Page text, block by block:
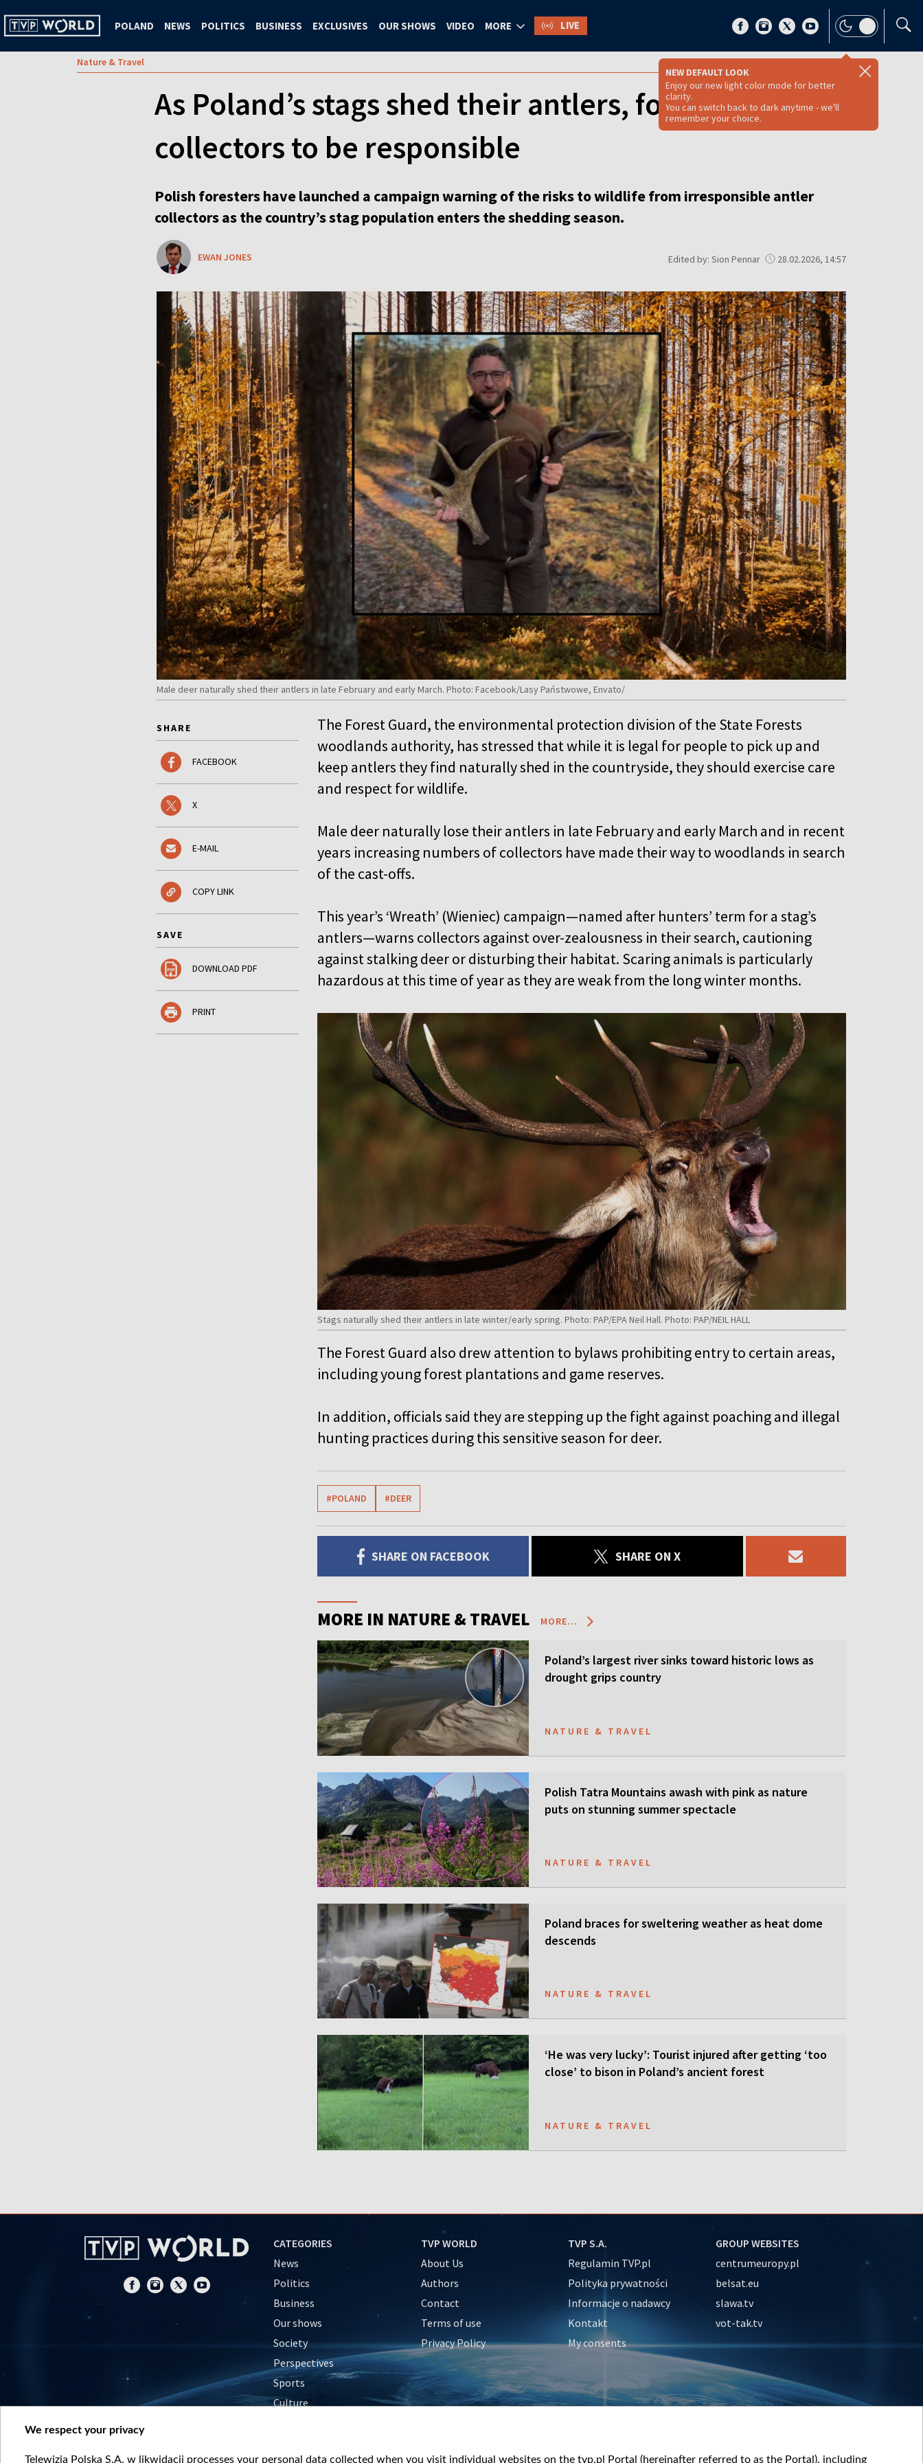
POLAND NEWS POLITICS BUSINESS EXCLUSIVES OUR SHOWS VIDEO MORE LIVE
NEW DEFAULT LOOK
Enjoy our new light color mode for better
clarity.
You can switch back to dark anytime - we'll
remember your choice.
Nature & Travel
As Poland’s stags shed their antlers, foresters urge
collectors to be responsible
Polish foresters have launched a campaign warning of the risks to wildlife from irresponsible antler
collectors as the country’s stag population enters the shedding season.
EWAN JONES Edited by: Sion Pennar 28.02.2026, 14:57
Male deer naturally shed their antlers in late February and early March. Photo: Facebook/Lasy Państwowe, Envato/
SHARE
FACEBOOK
X
E-MAIL
COPY LINK
SAVE
DOWNLOAD PDF
PRINT
The Forest Guard, the environmental protection division of the State Forests
woodlands authority, has stressed that while it is legal for people to pick up and
keep antlers they find naturally shed in the countryside, they should exercise care
and respect for wildlife.
Male deer naturally lose their antlers in late February and early March and in recent
years increasing numbers of collectors have made their way to woodlands in search
of the cast-offs.
This year’s ‘Wreath’ (Wieniec) campaign—named after hunters’ term for a stag’s
antlers—warns collectors against over-zealousness in their search, cautioning
against stalking deer or disturbing their habitat. Scaring animals is particularly
hazardous at this time of year as they are weak from the long winter months.
Stags naturally shed their antlers in late winter/early spring. Photo: PAP/EPA Neil Hall. Photo: PAP/NEIL HALL
The Forest Guard also drew attention to bylaws prohibiting entry to certain areas,
including young forest plantations and game reserves.
In addition, officials said they are stepping up the fight against poaching and illegal
hunting practices during this sensitive season for deer.
#POLAND #DEER
SHARE ON FACEBOOK SHARE ON X
MORE IN NATURE & TRAVEL MORE...
Poland’s largest river sinks toward historic lows as
drought grips country
NATURE & TRAVEL
Polish Tatra Mountains awash with pink as nature
puts on stunning summer spectacle
NATURE & TRAVEL
Poland braces for sweltering weather as heat dome
descends
NATURE & TRAVEL
‘He was very lucky’: Tourist injured after getting ‘too
close’ to bison in Poland’s ancient forest
NATURE & TRAVEL
CATEGORIES
News
Politics
Business
Our shows
Society
Perspectives
Sports
Culture
TVP WORLD
About Us
Authors
Contact
Terms of use
Privacy Policy
TVP S.A.
Regulamin TVP.pl
Polityka prywatności
Informacje o nadawcy
Kontakt
My consents
GROUP WEBSITES
centrumeuropy.pl
belsat.eu
slawa.tv
vot-tak.tv
We respect your privacy
Telewizja Polska S.A. w likwidacji processes your personal data collected when you visit individual websites on the tvp.pl Portal (hereinafter referred to as the Portal), including